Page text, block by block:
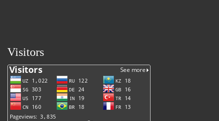
Visitors